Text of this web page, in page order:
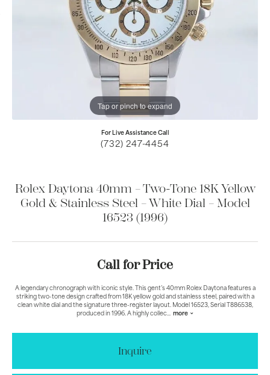
Tap or pinch to expand
For Live Assistance Call
(732) 247-4454
Rolex Daytona 40mm – Two-Tone 18K Yellow
Gold & Stainless Steel – White Dial – Model
16523 (1996)
Call for Price
A legendary chronograph with iconic style. This gent’s 40mm Rolex Daytona features a
striking two-tone design crafted from 18K yellow gold and stainless steel, paired with a
clean white dial and the signature three-register layout. Model 16523, Serial T886538,
produced in 1996. A highly collec... more
Inquire